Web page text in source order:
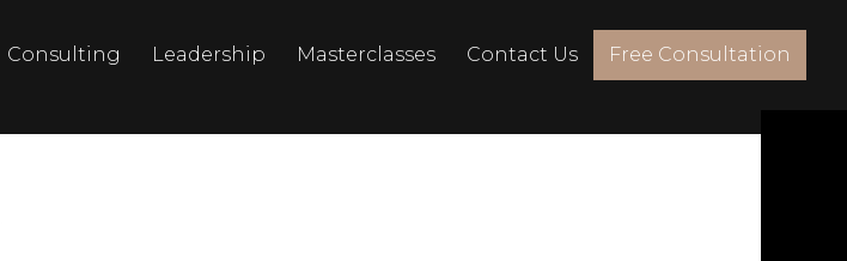
Consulting Leadership Masterclasses Contact Us Free Consultation